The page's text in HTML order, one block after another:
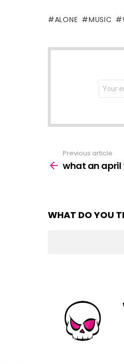
ALONE MUSIC
NEWSLETTER
Email
more
Previous article
what an april
WHAT DO YOU